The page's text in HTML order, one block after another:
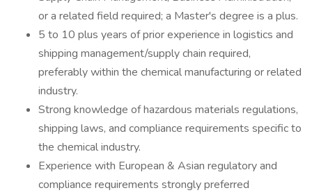
or a related field required; a Master's degree is a plus.
5 to 10 plus years of prior experience in logistics and
shipping management/supply chain required,
preferably within the chemical manufacturing or related
industry.
Strong knowledge of hazardous materials regulations,
shipping laws, and compliance requirements specific to
the chemical industry.
Experience with European & Asian regulatory and
compliance requirements strongly preferred